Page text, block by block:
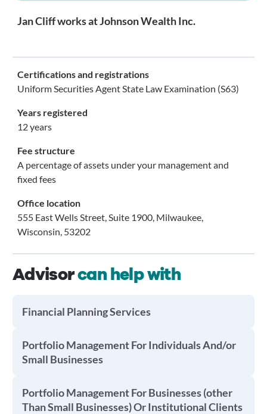
Jan Cliff works at Johnson Wealth Inc.
Certifications and registrations
Uniform Securities Agent State Law Examination (S63)
Years registered
12 years
Fee structure
A percentage of assets under your management and
fixed fees
Office location
555 East Wells Street, Suite 1900, Milwaukee,
Wisconsin, 53202
Advisorcan help with
Financial Planning Services
Portfolio Management For Individuals And/or
Small Businesses
Portfolio Management For Businesses (other
Than Small Businesses) Or Institutional Clients